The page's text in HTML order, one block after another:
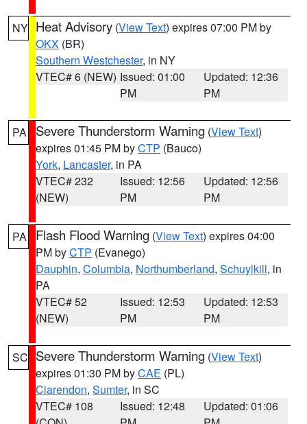
NY Heat Advisory (View Text) expires 07:00 PM by
OKX (BR)
Southern Westchester, in NY
VTEC# 6 (NEW) Issued: 01:00
PM
Updated: 12:36
PM
PA Severe Thunderstorm Warning (View Text)
expires 01:45 PM byCTP (Bauco)
York, Lancaster, in PA
VTEC# 232
(NEW)
Issued: 12:56
PM
Updated: 12:56
PM
PA Flash Flood Warning (View Text) expires 04:00
PM byCTP (Evanego)
Dauphin, Columbia, Northumberland, Schuylkill, in
PA
VTEC# 52
(NEW)
Issued: 12:53
PM
Updated: 12:53
PM
SC Severe Thunderstorm Warning (View Text)
expires 01:30 PM byCAE (PL)
Clarendon, Sumter, in SC
VTEC# 108
Issued: 12:48
Updated: 01:06